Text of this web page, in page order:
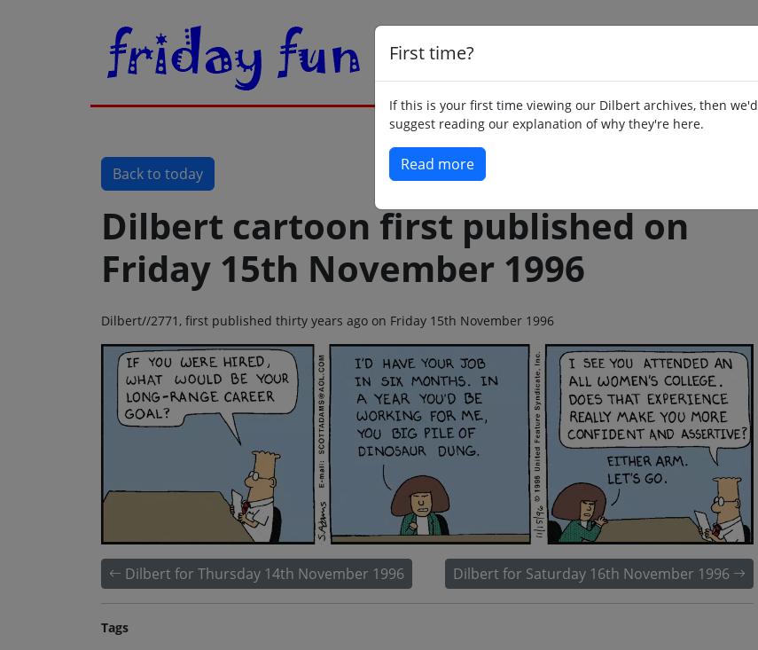
First time?
If this is your first time viewing our Dilbert archives, then we'd
suggest reading our explanation of why they're here.
Read more
Back to today
Dilbert cartoon first published on
Friday 15th November 1996
Dilbert//2771, first published thirty years ago on Friday 15th November 1996
Dilbert for Thursday 14th November 1996 Dilbert for Saturday 16th November 1996
Tags